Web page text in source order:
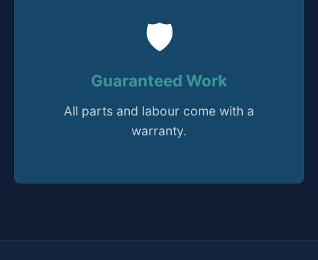
🛡️
Guaranteed Work
All parts and labour come with a
warranty.